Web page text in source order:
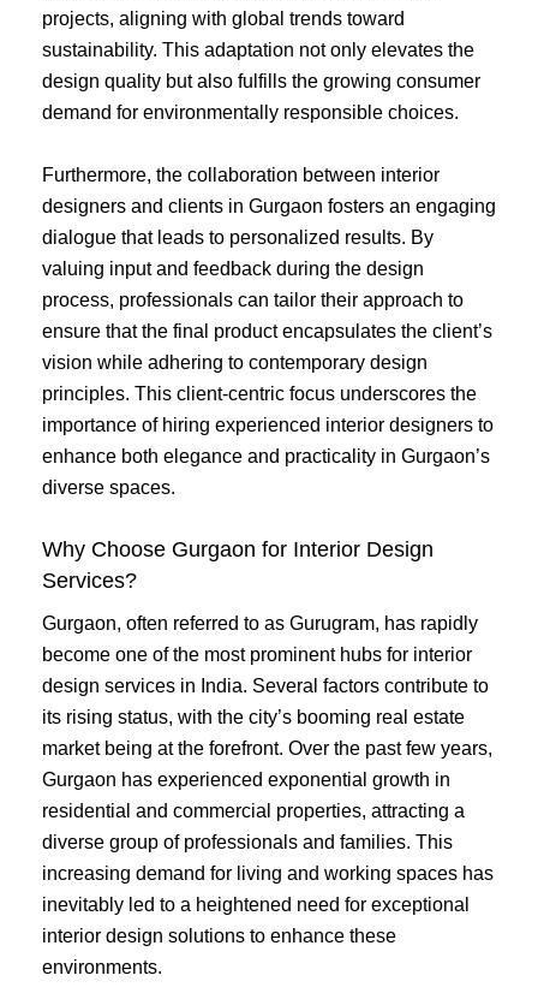
projects, aligning with global trends toward
sustainability. This adaptation not only elevates the
design quality but also fulfills the growing consumer
demand for environmentally responsible choices.
Furthermore, the collaboration between interior
designers and clients in Gurgaon fosters an engaging
dialogue that leads to personalized results. By
valuing input and feedback during the design
process, professionals can tailor their approach to
ensure that the final product encapsulates the client’s
vision while adhering to contemporary design
principles. This client-centric focus underscores the
importance of hiring experienced interior designers to
enhance both elegance and practicality in Gurgaon’s
diverse spaces.
Why Choose Gurgaon for Interior Design
Services?
Gurgaon, often referred to as Gurugram, has rapidly
become one of the most prominent hubs for interior
design services in India. Several factors contribute to
its rising status, with the city’s booming real estate
market being at the forefront. Over the past few years,
Gurgaon has experienced exponential growth in
residential and commercial properties, attracting a
diverse group of professionals and families. This
increasing demand for living and working spaces has
inevitably led to a heightened need for exceptional
interior design solutions to enhance these
environments.